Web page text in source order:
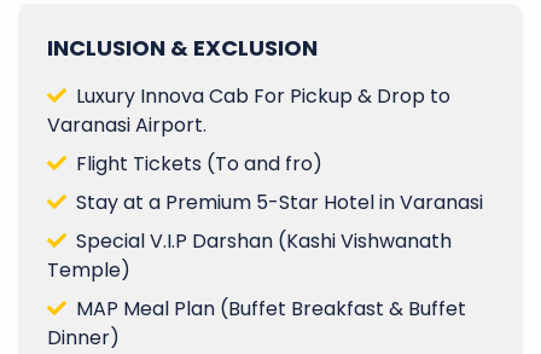
INCLUSION & EXCLUSION
Luxury Innova Cab For Pickup & Drop to
Varanasi Airport.
Flight Tickets (To and fro)
Stay at a Premium 5-Star Hotel in Varanasi
Special V.I.P Darshan (Kashi Vishwanath
Temple)
MAP Meal Plan (Buffet Breakfast & Buffet
Dinner)